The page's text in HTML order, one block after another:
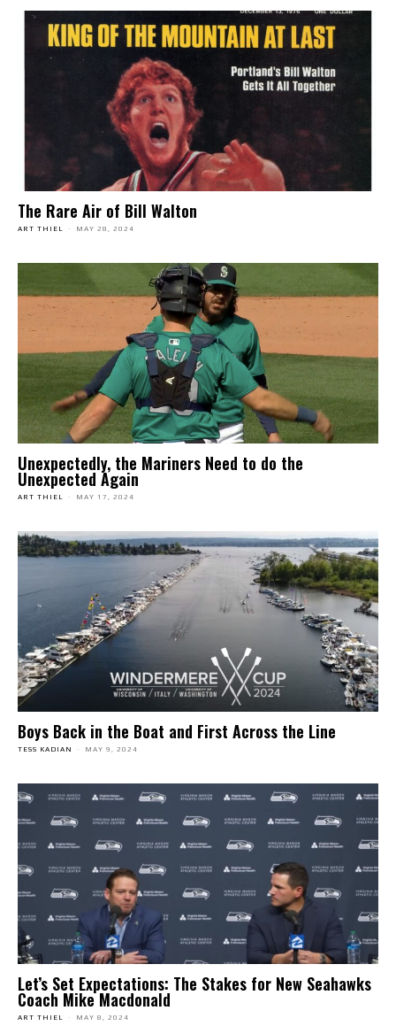
The Rare Air of Bill Walton
ART THIEL - MAY 28, 2024
Unexpectedly, the Mariners Need to do the
Unexpected Again
ART THIEL - MAY 17, 2024
Boys Back in the Boat and First Across the Line
TESS KADIAN - MAY 9, 2024
Let’s Set Expectations: The Stakes for New Seahawks
Coach Mike Macdonald
ART THIEL - MAY 8, 2024